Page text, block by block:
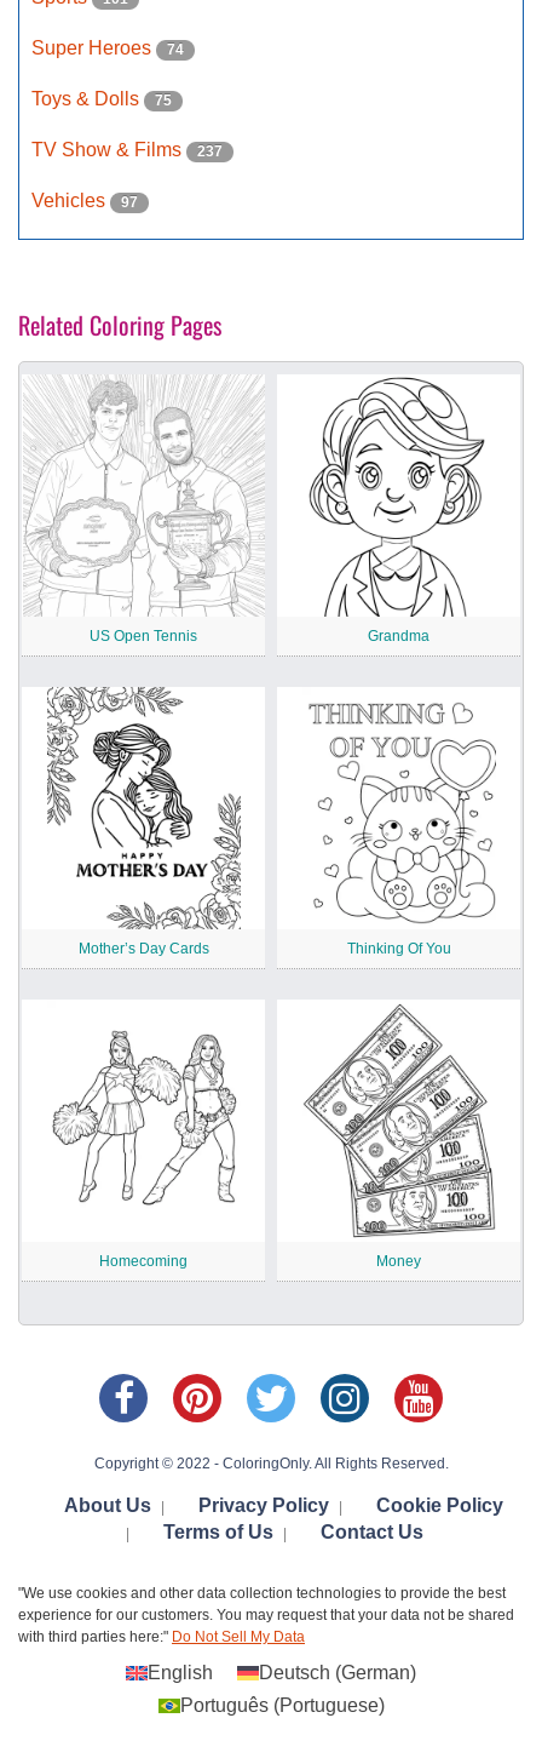
Super Heroes 74
Toys & Dolls 75
TV Show & Films 237
Vehicles 97
Related Coloring Pages
US Open Tennis Grandma
Mother’s Day Cards Thinking Of You
Homecoming Money
Copyright © 2022 - ColoringOnly. All Rights Reserved.
About Us Privacy Policy Cookie Policy
Terms of Us Contact Us
"We use cookies and other data collection technologies to provide the best
experience for our customers. You may request that your data not be shared
with third parties here:" Do Not Sell My Data
English Deutsch (German)
Português(Portuguese)